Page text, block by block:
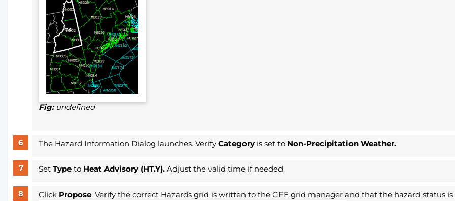
Fig:undefined
The Hazard Information Dialog launches. Verify Category is set to Non-Precipitation Weather.
Set Type to Heat Advisory (HT.Y). Adjust the valid time if needed.
Click Propose. Verify the correct Hazards grid is written to the GFE grid manager and that the hazard status is